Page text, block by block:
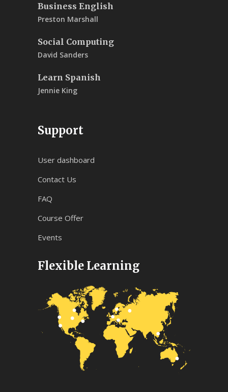
Business English
Preston Marshall
Social Computing
David Sanders
Learn Spanish
Jennie King
Support
User dashboard
Contact Us
FAQ
Course Offer
Events
Flexible Learning